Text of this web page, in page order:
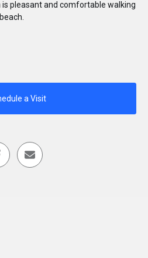
pleasant and comfortable walking
a Visit